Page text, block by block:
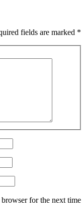
fields are marked *
for the next time